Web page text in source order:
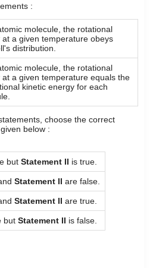
:
molecule, the rotational
at a given temperature obeys
distribution.
molecule, the rotational
at a given temperature equals the
kinetic energy for each
choose the correct
below :
but Statement II is true.
Statement II are false.
Statement II are true.
but Statement II is false.